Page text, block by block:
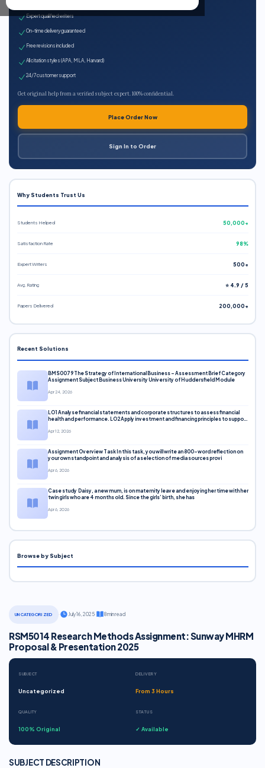
UNCATEGORIZED July 16, 2025· 8 min read
RSM5014 Research Methods Assignment: Sunway MHRM
Proposal & Presentation 2025
SUBJECT
Uncategorized
DELIVERY
From 3 Hours
QUALITY
100% Original
STATUS
✓ Available
SUBJECT DESCRIPTION
Expert qualified writers
On-time delivery guaranteed
Free revisions included
All citation styles (APA, MLA, Harvard)
24/7 customer support
Get original help from a verified subject expert. 100% confidential.
Place Order Now
Sign In to Order
Why Students Trust Us
Students Helped 50,000+
Satisfaction Rate 98%
Expert Writers 500+
Avg. Rating ⭐ 4.9 / 5
Papers Delivered 200,000+
Recent Solutions
BMS0079 The Strategy of International Business – Assessment Brief Category
Assignment Subject Business University University of Huddersfield Module
Apr 24, 2026
LO1 Analyse financial statements and corporate structures to assess financial
health and performance. LO2 Apply investment and financing principles to support
Apr 12, 2026
Assignment Overview Task In this task, you will write an 800-word reflection on
your own standpoint and analysis of a selection of media sources provi
Apr 6, 2026
Case study Daisy, a new mum, is on maternity leave and enjoying her time with her
twin girls who are 4 months old. Since the girls’ birth, she has
Apr 6, 2026
Browse by Subject